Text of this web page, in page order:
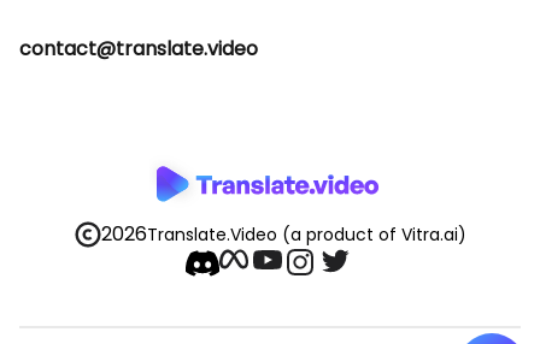
contact@translate.video
2026Translate.Video (a product of Vitra.ai)